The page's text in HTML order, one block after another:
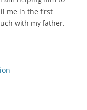
me in the first
with my father.